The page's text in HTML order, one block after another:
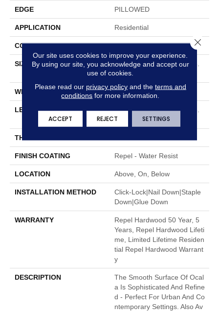
EDGE PILLOWED
APPLICATION Residential
CORE STABILITEK - HDF
SIZE
Random Lengths Up To 58.
5"
WIDTH 5"
LENGTH
Random Lengths Up To 58.
5"
THICKNESS
FINISH COATING Repel - Water Resist
LOCATION Above, On, Below
INSTALLATION METHOD
Click-Lock|Nail Down|Staple
Down|Glue Down
WARRANTY
Repel Hardwood 50 Year, 5
Years, Repel Hardwood Lifeti
Me, Limited Lifetime Residen
Tial Repel Hardwood Warrant
Y
DESCRIPTION
The Smooth Surface Of Ocal
A Is Sophisticated And Refine
D - Perfect For Urban And Co
Ntemporary Settings. Also Av
Our site uses cookies to improve your experience.
By using our site, you acknowledge and accept our
use of cookies.
Please read our privacy policyand the terms and
conditions for more information.
ACCEPT REJECT SETTINGS
Close